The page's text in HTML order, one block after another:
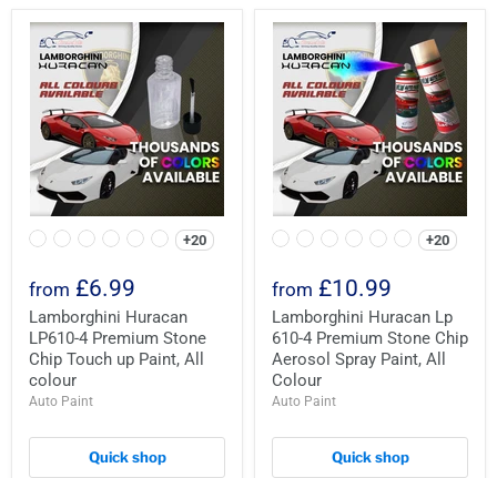
+20
from £6.99
Lamborghini Huracan
LP610-4 Premium Stone
Chip Touch up Paint, All
colour
Auto Paint
Quick shop
+20
from £10.99
Lamborghini Huracan Lp
610-4 Premium Stone Chip
Aerosol Spray Paint, All
Colour
Auto Paint
Quick shop